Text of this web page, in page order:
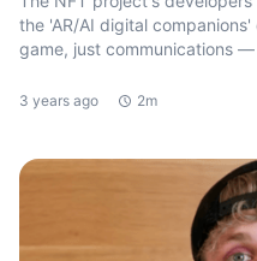
the 'AR/AI digital
game, just communications
3 years ago 2m